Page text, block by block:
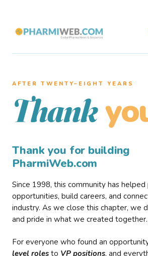
AFTER TWENTY–EIGHT YEARS
Thank
Thank you for building
PharmiWeb.com
Since 1998, this community has
opportunities, build careers, and
industry. As we close this chapter, we
and pride in what we created together.
For everyone who found an
level roles to VP positions, and